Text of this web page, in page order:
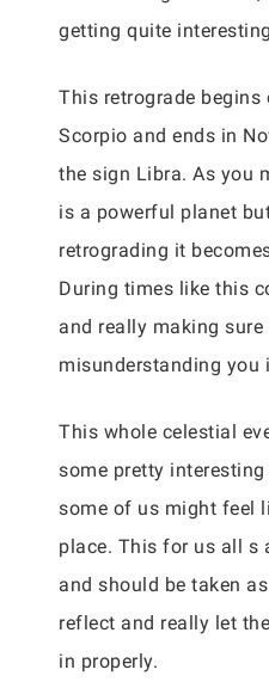
getting quite
This retrograde
Scorpio and ends in
the sign Libra. As you
is a powerful planet
retrograding it
During times like this
and really making sure
misunderstanding you
This whole celestial
some pretty
some of us might feel
place. This for us all s
and should be taken
reflect and really let
in properly.